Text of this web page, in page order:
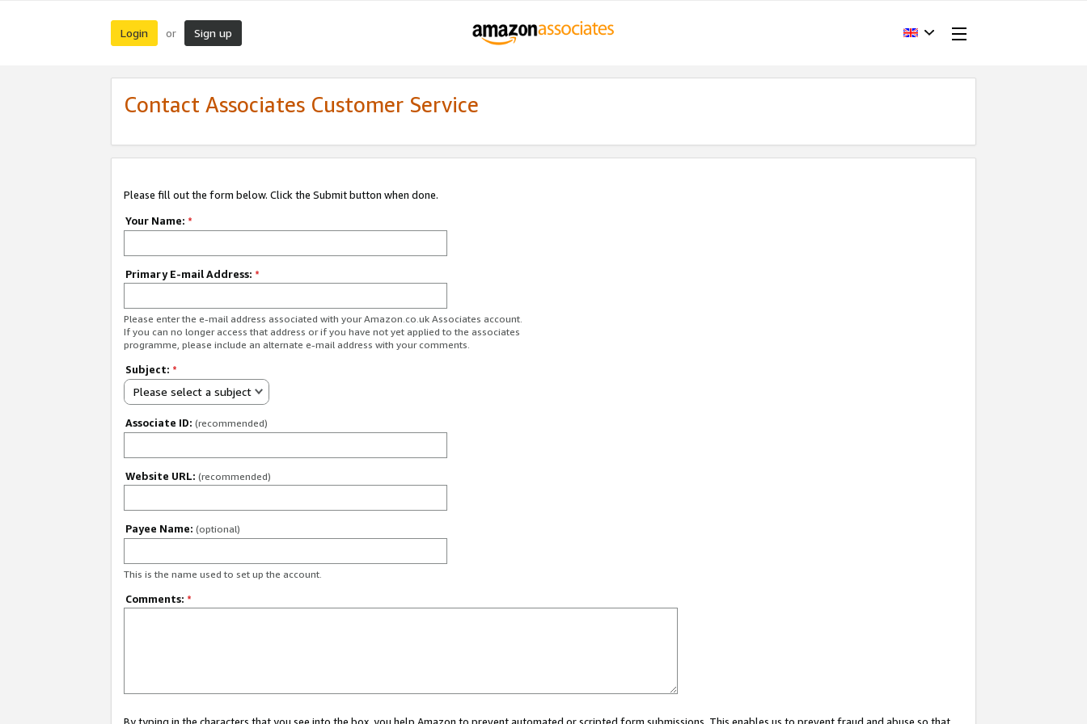
Login or Sign up
Contact Associates Customer Service
Please fill out the form below. Click the Submit button when done.
Your Name: *
Primary E-mail Address: *
Please enter the e-mail address associated with your Amazon.co.uk Associates account.
If you can no longer access that address or if you have not yet applied to the associates
programme, please include an alternate e-mail address with your comments.
Subject: *
Please select a subject
Associate ID: (recommended)
Website URL: (recommended)
Payee Name: (optional)
This is the name used to set up the account.
Comments: *